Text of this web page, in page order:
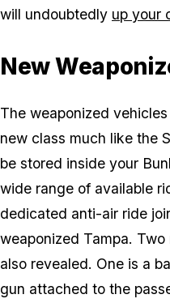
will undoubtedly up your
New
The weaponized
new class much like the
be stored inside your
wide range of available
dedicated anti-air ride
weaponized Tampa.
also revealed. One is a
gun attached to the